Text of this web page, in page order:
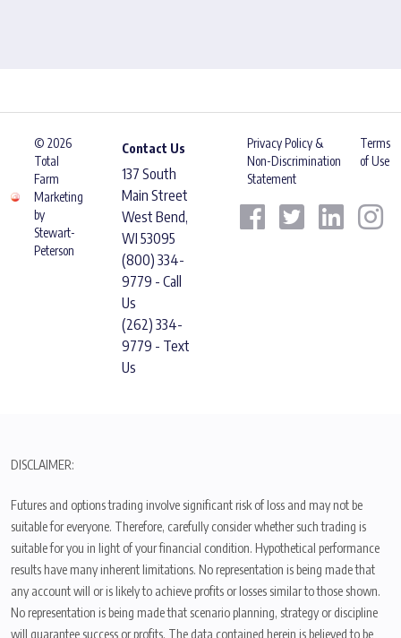
© 2026
Total
Farm
Marketing
by
Stewart-
Peterson
Contact Us
137 South
Main Street
West Bend,
WI 53095
(800) 334-
9779 - Call
Us
(262) 334-
9779 - Text
Us
Privacy Policy &
Non-Discrimination
Statement
Terms
of Use
DISCLAIMER:
Futures and options trading involve significant risk of loss and may not be
suitable for everyone. Therefore, carefully consider whether such trading is
suitable for you in light of your financial condition. Hypothetical performance
results have many inherent limitations. No representation is being made that
any account will or is likely to achieve profits or losses similar to those shown.
No representation is being made that scenario planning, strategy or discipline
will guarantee success or profits. The data contained herein is believed to be